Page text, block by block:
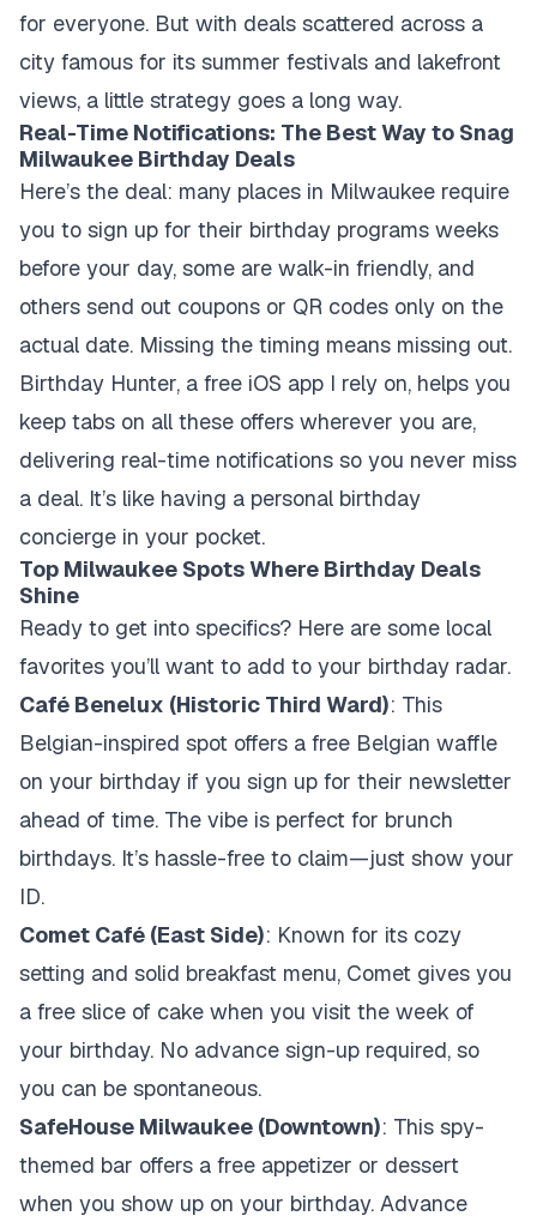
for everyone. But with deals scattered across a
city famous for its summer festivals and lakefront
views, a little strategy goes a long way.
Real-Time Notifications: The Best Way to Snag
Milwaukee Birthday Deals
Here’s the deal: many places in Milwaukee require
you to sign up for their birthday programs weeks
before your day, some are walk-in friendly, and
others send out coupons or QR codes only on the
actual date. Missing the timing means missing out.
Birthday Hunter, a free iOS app I rely on, helps you
keep tabs on all these offers wherever you are,
delivering real-time notifications so you never miss
a deal. It’s like having a personal birthday
concierge in your pocket.
Top Milwaukee Spots Where Birthday Deals
Shine
Ready to get into specifics? Here are some local
favorites you’ll want to add to your birthday radar.
Café Benelux (Historic Third Ward): This
Belgian-inspired spot offers a free Belgian waffle
on your birthday if you sign up for their newsletter
ahead of time. The vibe is perfect for brunch
birthdays. It’s hassle-free to claim—just show your
ID.
Comet Café (East Side): Known for its cozy
setting and solid breakfast menu, Comet gives you
a free slice of cake when you visit the week of
your birthday. No advance sign-up required, so
you can be spontaneous.
SafeHouse Milwaukee (Downtown): This spy-
themed bar offers a free appetizer or dessert
when you show up on your birthday. Advance